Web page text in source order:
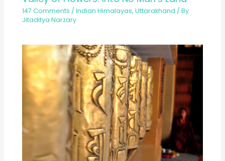
147 Comments /Indian Himalayas,Uttarakhand / By
Jitaditya Narzary